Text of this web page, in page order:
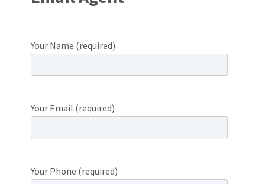
Your Name (required)
Your Email (required)
Your Phone (required)